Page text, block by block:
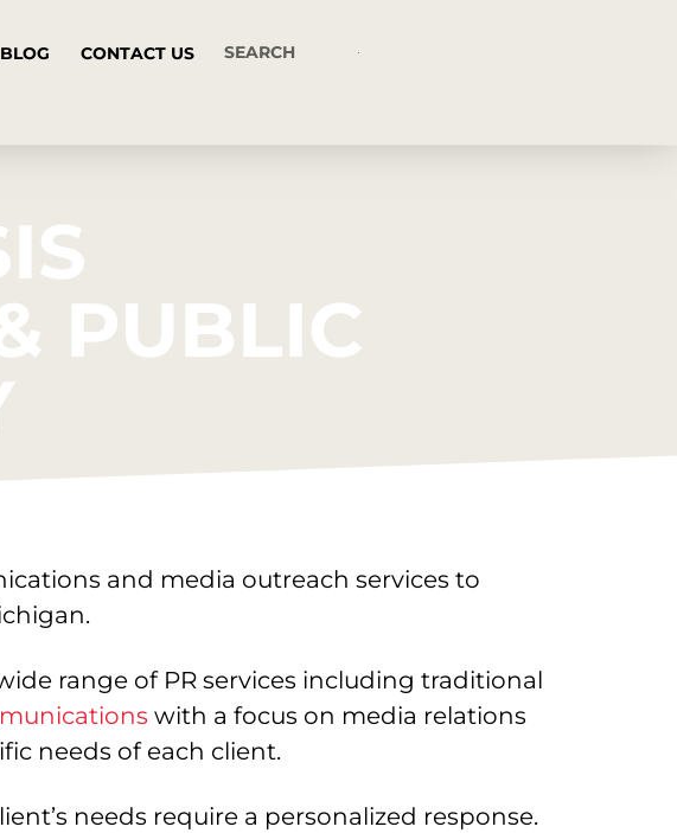
BLOG CONTACT US
PUBLIC
and media outreach services to
range of PR services including traditional
with a focus on media relations
needs of each client.
needs require a personalized response.